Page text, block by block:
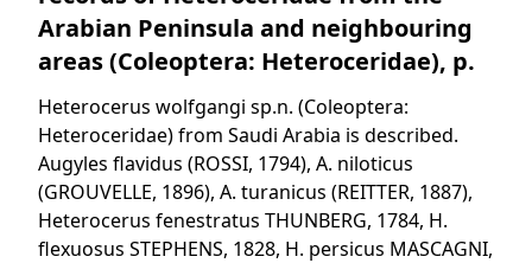
Arabian Peninsula and neighbouring
areas (Coleoptera: Heteroceridae), p.
Heterocerus wolfgangi sp.n. (Coleoptera:
Heteroceridae) from Saudi Arabia is described.
Augyles flavidus (ROSSI, 1794), A. niloticus
(GROUVELLE, 1896), A. turanicus (REITTER, 1887),
Heterocerus fenestratus THUNBERG, 1784, H.
flexuosus STEPHENS, 1828, H. persicus MASCAGNI,